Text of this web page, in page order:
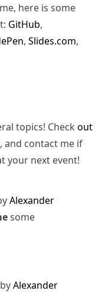
here is some
GitHub,
, Slides.com,
topics! Check out
, and contact me if
your next event!
Alexander
some
Alexander